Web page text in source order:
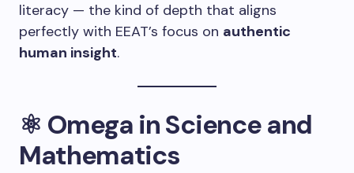
literacy — the kind of depth that aligns
perfectly with EEAT’s focus on authentic
human insight.
⚛️ Omega in Science and
Mathematics